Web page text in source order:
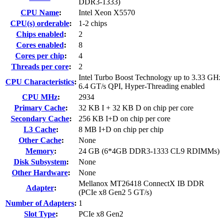
CPU Name:
Intel Xeon X5570
CPU(s) orderable:
1-2 chips
Chips enabled:
2
Cores enabled:
8
Cores per chip:
4
Threads per core:
2
CPU Characteristics:
Intel Turbo Boost Technology up to 3.33
6.4 GT/s QPI, Hyper-Threading enabled
CPU MHz:
2934
Primary Cache:
32 KB I + 32 KB D on chip per core
Secondary Cache:
256 KB I+D on chip per core
L3 Cache:
8 MB I+D on chip per chip
Other Cache:
None
Memory:
24 GB (6*4GB DDR3-1333 CL9 RDIMMs)
Disk Subsystem:
None
Other Hardware:
None
Adapter:
Mellanox MT26418 ConnectX IB DDR
(PCIe x8 Gen2 5 GT/s)
Number of Adapters: 1
Slot Type: PCIe x8 Gen2